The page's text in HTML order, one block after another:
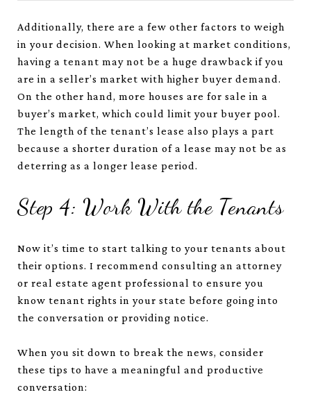
Additionally, there are a few other factors to weigh
in your decision. When looking at market conditions,
having a tenant may not be a huge drawback if you
are in a seller’s market with higher buyer demand.
On the other hand, more houses are for sale in a
buyer’s market, which could limit your buyer pool.
The length of the tenant’s lease also plays a part
because a shorter duration of a lease may not be as
deterring as a longer lease period.
Step 4: Work With the Tenants
Now it’s time to start talking to your tenants about
their options. I recommend consulting an attorney
or real estate agent professional to ensure you
know tenant rights in your state before going into
the conversation or providing notice.
When you sit down to break the news, consider
these tips to have a meaningful and productive
conversation: